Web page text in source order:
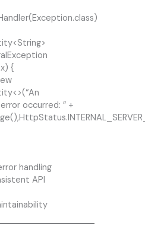
{
occurred: ” +
handling
API